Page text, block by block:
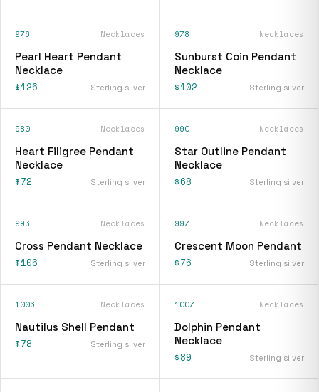
976 Necklaces
Pearl Heart Pendant
Necklace
$126 Sterling silver
978 Necklaces
Sunburst Coin Pendant
Necklace
$102 Sterling silver
980 Necklaces
Heart Filigree Pendant
Necklace
$72 Sterling silver
990 Necklaces
Star Outline Pendant
Necklace
$68 Sterling silver
993 Necklaces
Cross Pendant Necklace
$106 Sterling silver
997 Necklaces
Crescent Moon Pendant
$76 Sterling silver
1006 Necklaces
Nautilus Shell Pendant
$78 Sterling silver
1007 Necklaces
Dolphin Pendant
Necklace
$89 Sterling silver